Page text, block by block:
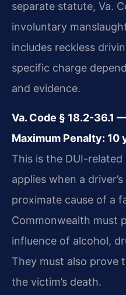
separate statute, Va.
involuntary
includes reckless
specific charge
and evidence.
Va. Code § 18.2-36.1
Maximum Penalty: 10
This is the DUI-
applies when a
proximate cause of a
Commonwealth must
influence of alcohol,
They must also prove
the victim’s death.